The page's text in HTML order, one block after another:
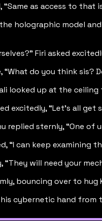
“Same as access to
holographic model
Firi asked
“What do you think
looked up at the
excitedly, “Let’s all
replied sternly, “One
“I can keep examining
“They will need your
bouncing over to
cybernetic hand from